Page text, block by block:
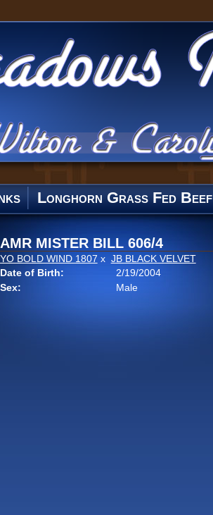
Longhorn Grass Fed Beef
AMR MISTER BILL 606/4
YO BOLD WIND 1807 x JB BLACK VELVET
Date of Birth:
2/19/2004
Sex:
Male